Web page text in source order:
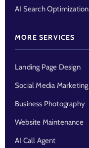
AI Search Optimization
MORE SERVICES
Landing Page Design
Social Media Marketing
Business Photography
Website Maintenance
AI Call Agent